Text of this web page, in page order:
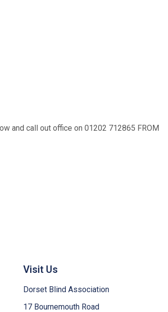
and call out office on 01202 712865 FROM
Visit Us
Dorset Blind Association
17 Bournemouth Road